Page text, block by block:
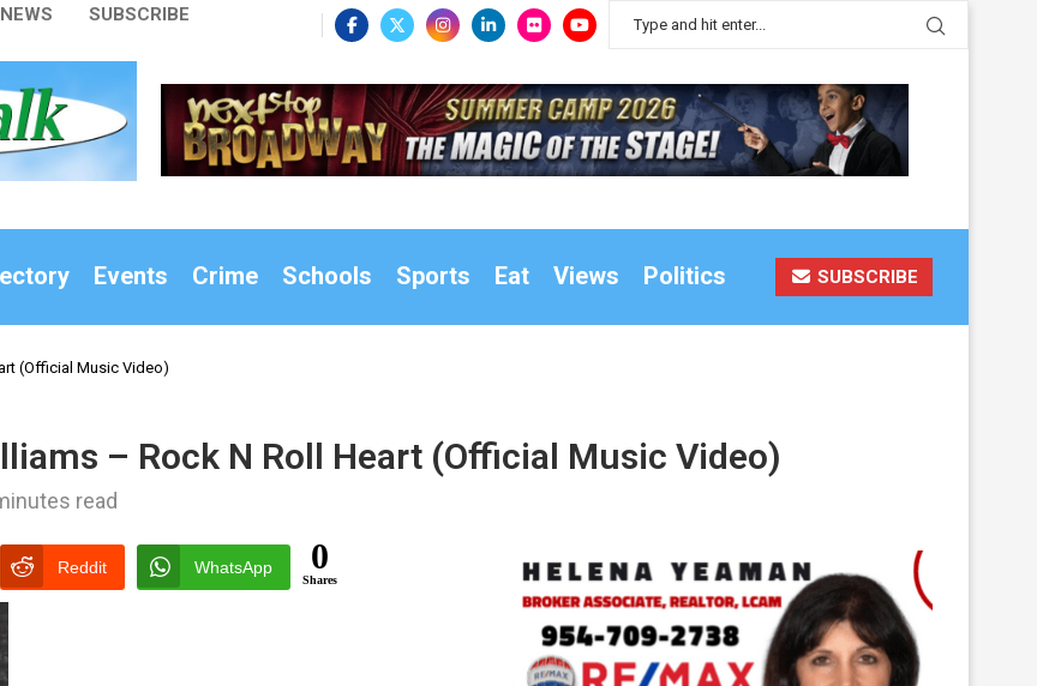
SUBSCRIBE
Events Crime Schools Sports Eat Views Politics SUBSCRIBE
(Official Music Video)
– Rock N Roll Heart (Official Music Video)
read
Reddit WhatsApp 0
Shares